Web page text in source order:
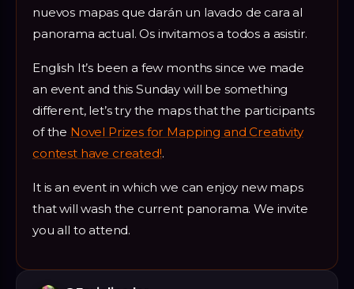
nuevos mapas que darán un lavado de cara al
panorama actual. Os invitamos a todos a asistir.
English It’s been a few months since we made
an event and this Sunday will be something
different, let’s try the maps that the participants
of the Novel Prizes for Mapping and Creativity
contest have created!.
It is an event in which we can enjoy new maps
that will wash the current panorama. We invite
you all to attend.